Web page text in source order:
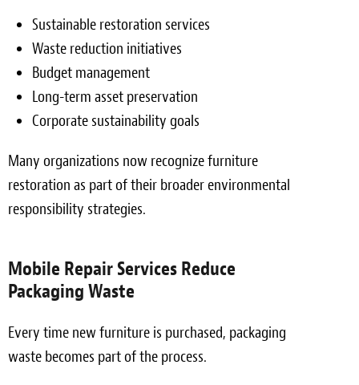
Sustainable restoration services
Waste reduction initiatives
Budget management
Long-term asset preservation
Corporate sustainability goals
Many organizations now recognize furniture
restoration as part of their broader environmental
responsibility strategies.
Mobile Repair Services Reduce
Packaging Waste
Every time new furniture is purchased, packaging
waste becomes part of the process.